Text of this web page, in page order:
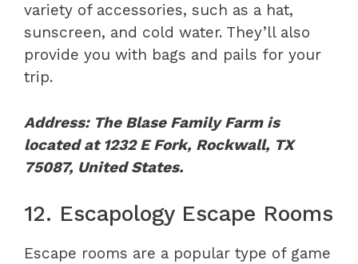
variety of accessories, such as a hat,
sunscreen, and cold water. They’ll also
provide you with bags and pails for your
trip.
Address: The Blase Family Farm is
located at 1232 E Fork, Rockwall, TX
75087, United States.
12. Escapology Escape Rooms
Escape rooms are a popular type of game